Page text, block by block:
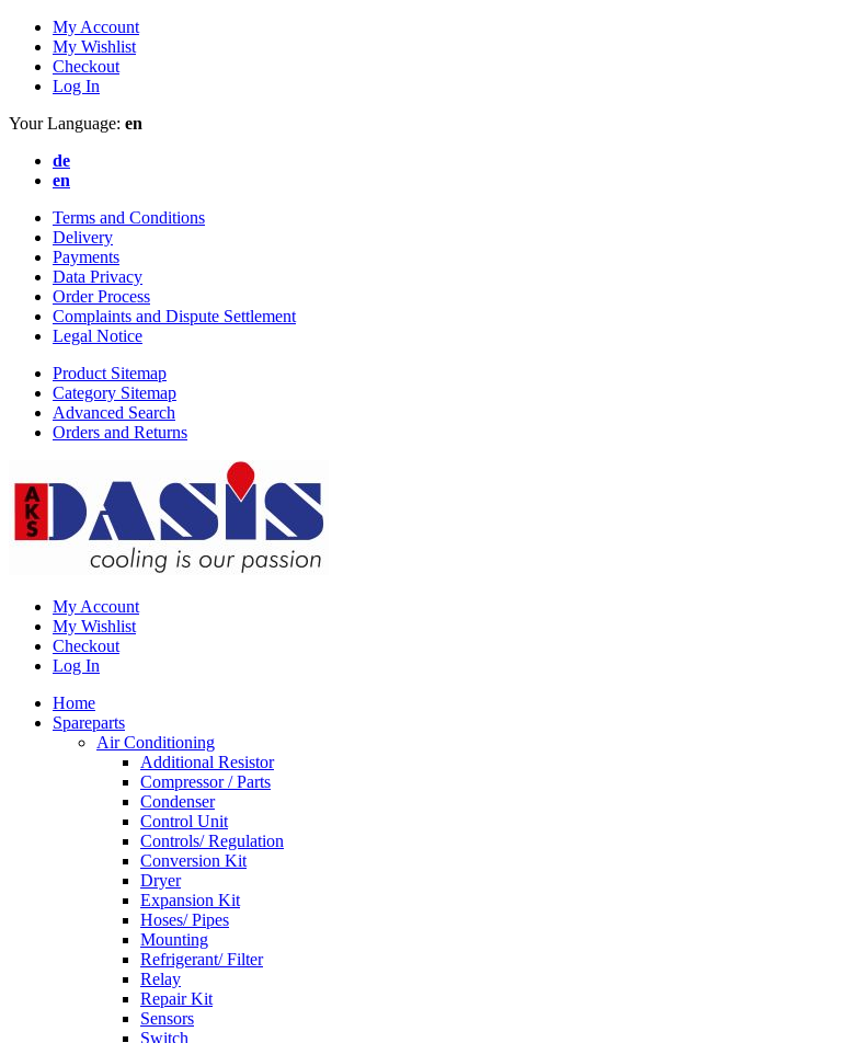
My Account
My Wishlist
Checkout
Log In
Your Language: en
de
en
Terms and Conditions
Delivery
Payments
Data Privacy
Order Process
Complaints and Dispute Settlement
Legal Notice
Product Sitemap
Category Sitemap
Advanced Search
Orders and Returns
My Account
My Wishlist
Checkout
Log In
Home
Spareparts
Air Conditioning
Additional Resistor
Compressor / Parts
Condenser
Control Unit
Controls/ Regulation
Conversion Kit
Dryer
Expansion Kit
Hoses/ Pipes
Mounting
Refrigerant/ Filter
Relay
Repair Kit
Sensors
Switch